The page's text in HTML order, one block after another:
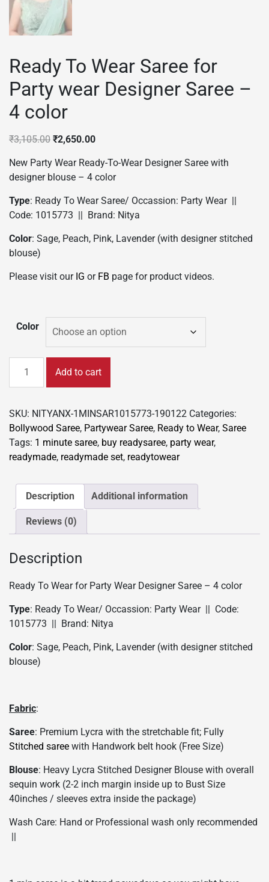
Ready To Wear Saree for
Party wear Designer Saree –
4 color
₹3,105.00 Original
was:
₹3,105.00.
₹2,650.00Current
is:
₹2,650.00.
New Party Wear Ready-To-Wear Designer Saree with
designer blouse – 4 color
Type: Ready To Wear Saree/ Occassion: Party Wear ||
Code: 1015773 || Brand: Nitya
Color: Sage, Peach, Pink, Lavender (with designer stitched
blouse)
Please visit our IG or FB page for product videos.
Color
Party
wear
Designer
4
color
quantity
Add to cart
SKU: NITYANX-1MINSAR1015773-190122 Categories:
Bollywood Saree, Partywear Saree, Ready to Wear, Saree
Tags: 1 minute saree, buy readysaree, party wear,
readymade, readymade set, readytowear
Description Additional information
Reviews (0)
Description
Ready To Wear for Party Wear Designer Saree – 4 color
Type: Ready To Wear/ Occassion: Party Wear || Code:
1015773 || Brand: Nitya
Color: Sage, Peach, Pink, Lavender (with designer stitched
blouse)
Fabric:
Saree: Premium Lycra with the stretchable fit; Fully
Stitched saree with Handwork belt hook (Free Size)
Blouse: Heavy Lycra Stitched Designer Blouse with overall
sequin work (2-2 inch margin inside up to Bust Size
40inches / sleeves extra inside the package)
Wash Care: Hand or Professional wash only recommended
||